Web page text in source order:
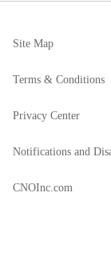
Site Map
Terms & Conditions
Privacy Center
Notifications and
CNOInc.com